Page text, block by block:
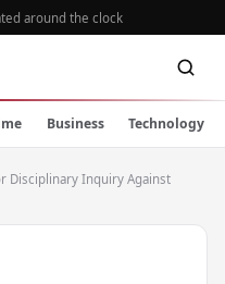
around the clock
Business Technology
Disciplinary Inquiry Against